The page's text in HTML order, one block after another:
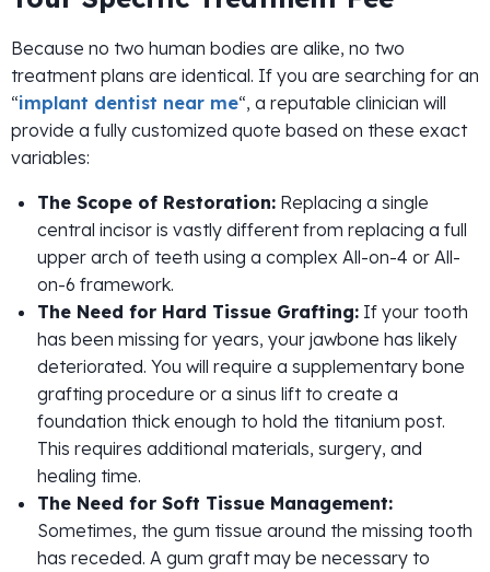
Because no two human bodies are alike, no two
treatment plans are identical. If you are searching for an
“implant dentist near me“, a reputable clinician will
provide a fully customized quote based on these exact
variables:
The Scope of Restoration: Replacing a single
central incisor is vastly different from replacing a full
upper arch of teeth using a complex All-on-4 or All-
on-6 framework.
The Need for Hard Tissue Grafting: If your tooth
has been missing for years, your jawbone has likely
deteriorated. You will require a supplementary bone
grafting procedure or a sinus lift to create a
foundation thick enough to hold the titanium post.
This requires additional materials, surgery, and
healing time.
The Need for Soft Tissue Management:
Sometimes, the gum tissue around the missing tooth
has receded. A gum graft may be necessary to